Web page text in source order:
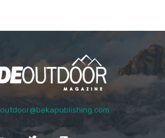
outdoor@bekapublishing.com